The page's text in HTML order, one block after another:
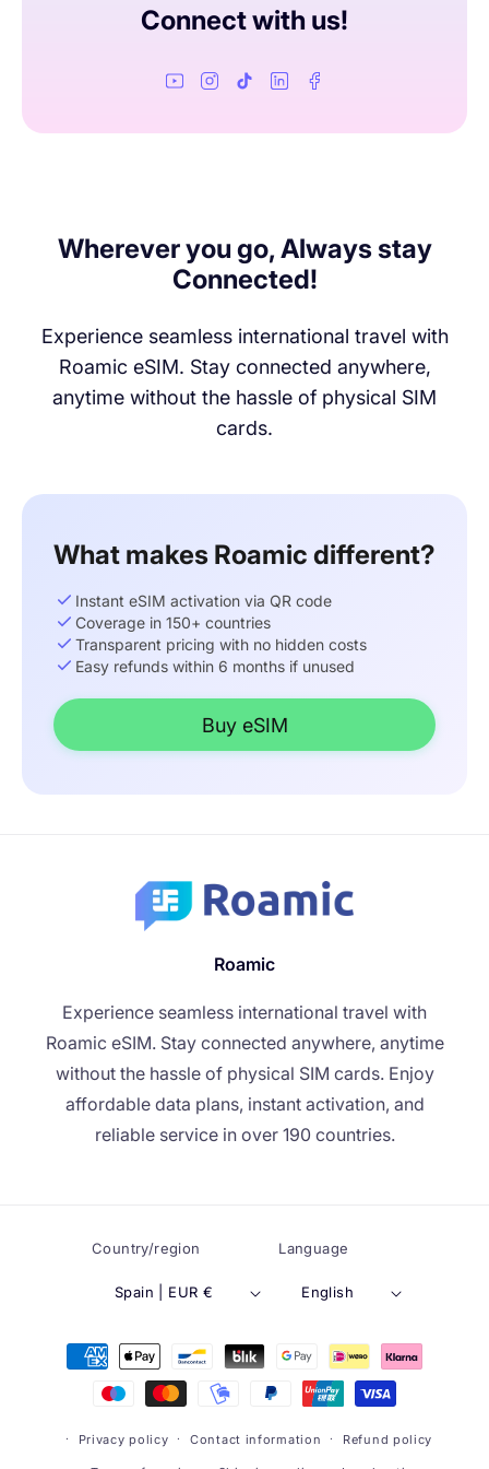
of speed to keep browsing and messaging without any
Connect with us!
Wherever you go, Always stay
Connected!
Experience seamless international travel with
Roamic eSIM. Stay connected anywhere,
anytime without the hassle of physical SIM
cards.
What makes Roamic different?
Instant eSIM activation via QR code
Coverage in 150+ countries
Transparent pricing with no hidden costs
Easy refunds within 6 months if unused
Buy eSIM
Roamic
Experience seamless international travel with
Roamic eSIM. Stay connected anywhere, anytime
without the hassle of physical SIM cards. Enjoy
affordable data plans, instant activation, and
reliable service in over 190 countries.
Country/region
Spain | EUR €
Language
English
Payment
methods
Privacy policy Contact information Refund policy